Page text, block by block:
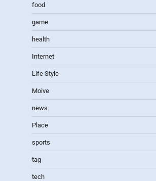
food
game
health
Internet
Life Style
Moive
news
Place
sports
tag
tech